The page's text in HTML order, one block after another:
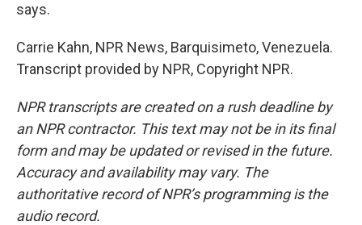
says.
Carrie Kahn, NPR News, Barquisimeto, Venezuela.
Transcript provided by NPR, Copyright NPR.
NPR transcripts are created on a rush deadline by
an NPR contractor. This text may not be in its final
form and may be updated or revised in the future.
Accuracy and availability may vary. The
authoritative record of NPR’s programming is the
audio record.